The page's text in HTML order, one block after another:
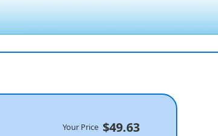
Your Price $49.63